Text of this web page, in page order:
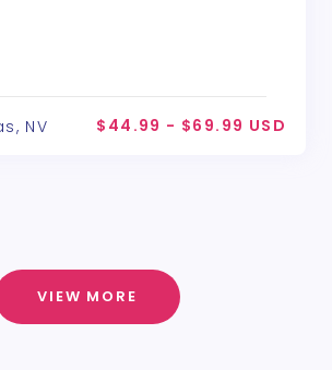
NV $44.99 - $69.99 USD
VIEW MORE